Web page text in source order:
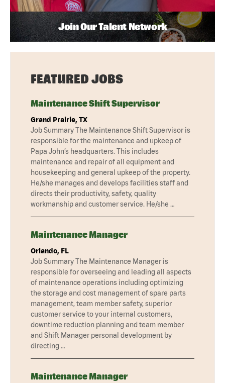
Join Our Talent Network
FEATURED JOBS
Maintenance Shift Supervisor
Grand Prairie, TX
Job Summary The Maintenance Shift Supervisor is
responsible for the maintenance and upkeep of
Papa John’s headquarters. This includes
maintenance and repair of all equipment and
housekeeping and general upkeep of the property.
He/she manages and develops facilities staff and
directs their productivity, safety, quality
workmanship and customer service. He/she …
Maintenance Manager
Orlando, FL
Job Summary The Maintenance Manager is
responsible for overseeing and leading all aspects
of maintenance operations including optimizing
the storage and cost management of spare parts
management, team member safety, superior
customer service to your internal customers,
downtime reduction planning and team member
and Shift Manager personal development by
directing …
Maintenance Manager